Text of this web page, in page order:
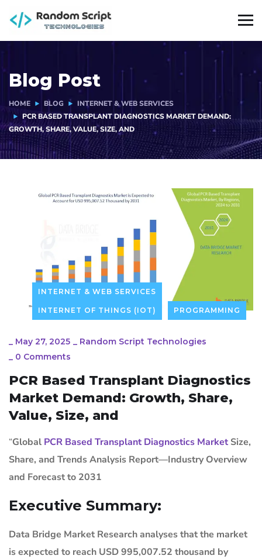
Blog Post
HOME BLOG
INTERNET & WEB SERVICES
PCR BASED TRANSPLANT DIAGNOSTICS MARKET DEMAND:
GROWTH, SHARE, VALUE, SIZE, AND
INTERNET & WEB SERVICES
INTERNET OF THINGS (IOT) PROGRAMMING
_ May 27, 2025 _ Random Script Technologies
_ 0 Comments
PCR Based Transplant Diagnostics
Market Demand: Growth, Share,
Value, Size, and
“Global PCR Based Transplant Diagnostics Market Size,
Share, and Trends Analysis Report—Industry Overview
and Forecast to 2031
Executive Summary:
Data Bridge Market Research analyses that the market
is expected to reach USD 995,007.52 thousand by